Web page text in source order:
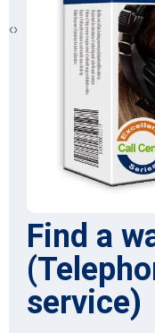
Find a
service)
‹›